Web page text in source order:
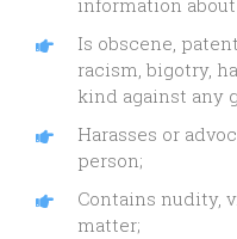
information
Is obscene,
racism, bigotry,
kind against any
Harasses or
person;
Contains nudity,
matter;